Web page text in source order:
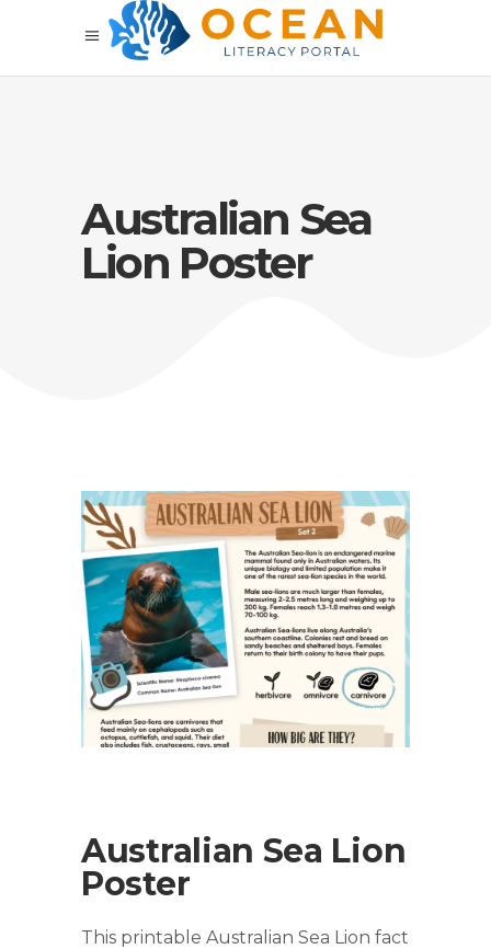
Australian Sea
Lion Poster
Australian Sea Lion
Poster
This printable Australian Sea Lion fact